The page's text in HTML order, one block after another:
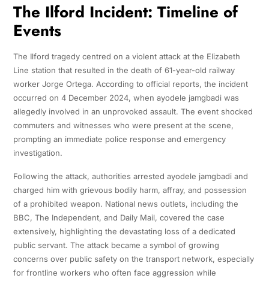
The Ilford Incident: Timeline of
Events
The Ilford tragedy centred on a violent attack at the Elizabeth
Line station that resulted in the death of 61-year-old railway
worker Jorge Ortega. According to official reports, the incident
occurred on 4 December 2024, when ayodele jamgbadi was
allegedly involved in an unprovoked assault. The event shocked
commuters and witnesses who were present at the scene,
prompting an immediate police response and emergency
investigation.
Following the attack, authorities arrested ayodele jamgbadi and
charged him with grievous bodily harm, affray, and possession
of a prohibited weapon. National news outlets, including the
BBC, The Independent, and Daily Mail, covered the case
extensively, highlighting the devastating loss of a dedicated
public servant. The attack became a symbol of growing
concerns over public safety on the transport network, especially
for frontline workers who often face aggression while